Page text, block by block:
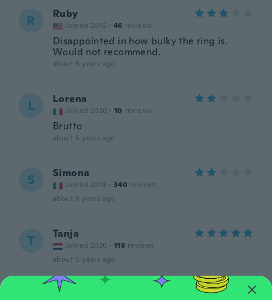
R Ruby
Joined 2016 · 46 reviews
Disappointed in how bulky the ring is.
Would not recommend.
about 5 years ago
L Lorena
Joined 2020 · 10 reviews
Brutto
about 5 years ago
S Simona
Joined 2018 · 340 reviews
about 5 years ago
T Tanja
Joined 2020 · 118 reviews
about 5 years ago
Yolanda